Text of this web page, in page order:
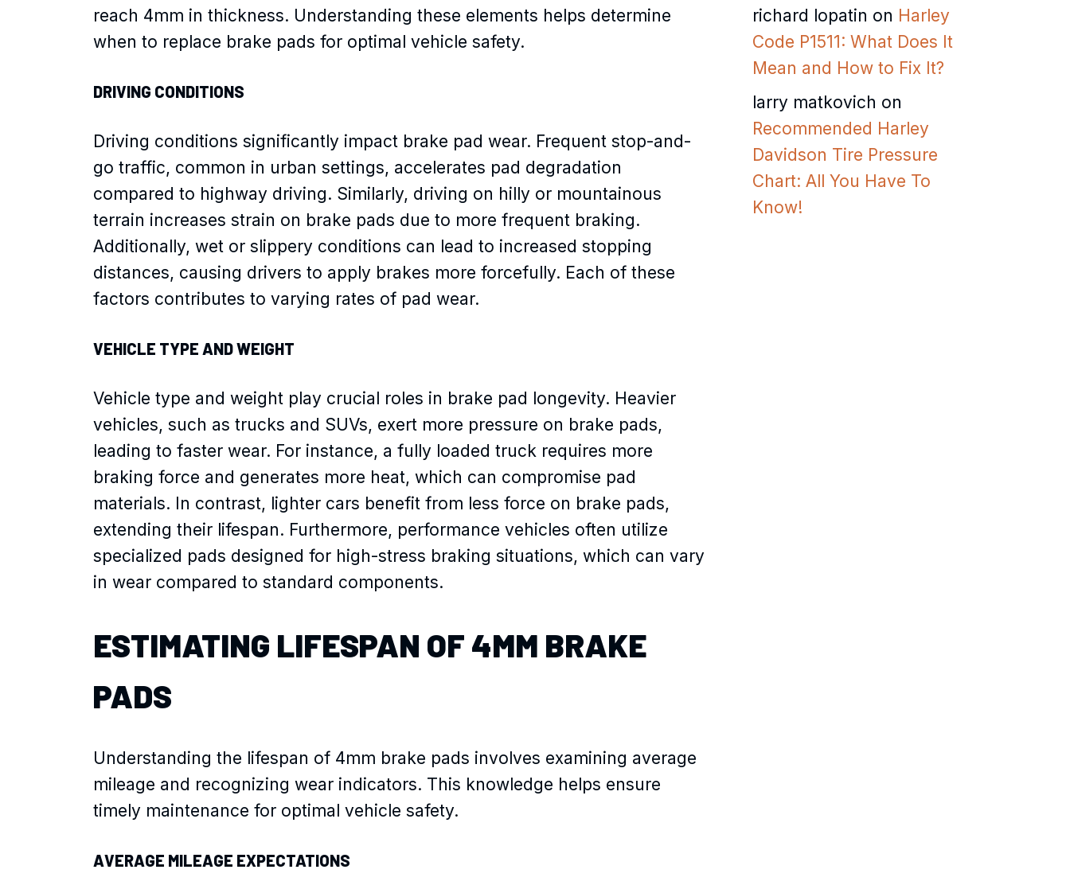
reach 4mm in thickness. Understanding these elements helps determine
when to replace brake pads for optimal vehicle safety.
DRIVING CONDITIONS
Driving conditions significantly impact brake pad wear. Frequent stop-and-
go traffic, common in urban settings, accelerates pad degradation
compared to highway driving. Similarly, driving on hilly or mountainous
terrain increases strain on brake pads due to more frequent braking.
Additionally, wet or slippery conditions can lead to increased stopping
distances, causing drivers to apply brakes more forcefully. Each of these
factors contributes to varying rates of pad wear.
VEHICLE TYPE AND WEIGHT
Vehicle type and weight play crucial roles in brake pad longevity. Heavier
vehicles, such as trucks and SUVs, exert more pressure on brake pads,
leading to faster wear. For instance, a fully loaded truck requires more
braking force and generates more heat, which can compromise pad
materials. In contrast, lighter cars benefit from less force on brake pads,
extending their lifespan. Furthermore, performance vehicles often utilize
specialized pads designed for high-stress braking situations, which can vary
in wear compared to standard components.
ESTIMATING LIFESPAN OF 4MM BRAKE
PADS
Understanding the lifespan of 4mm brake pads involves examining average
mileage and recognizing wear indicators. This knowledge helps ensure
timely maintenance for optimal vehicle safety.
AVERAGE MILEAGE EXPECTATIONS
richard lopatin on Harley
Code P1511: What Does It
Mean and How to Fix It?
larry matkovich on
Recommended Harley
Davidson Tire Pressure
Chart: All You Have To
Know!